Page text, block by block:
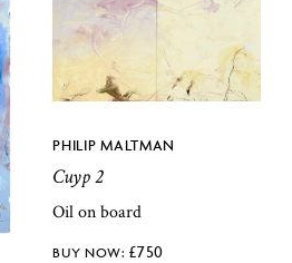
PHILIP MALTMAN
Cuyp 2
Oil on board
£750